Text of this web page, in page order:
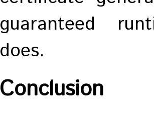
guaranteed
does.
Conclusion